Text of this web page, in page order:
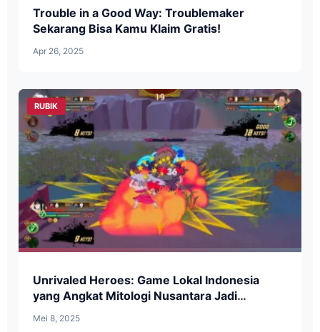
Trouble in a Good Way: Troublemaker
Sekarang Bisa Kamu Klaim Gratis!
Apr 26, 2025
RUBIK
Unrivaled Heroes: Game Lokal Indonesia
yang Angkat Mitologi Nusantara Jadi
Mei 8, 2025